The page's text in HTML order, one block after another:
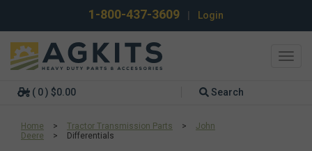
1-800-437-3609 Login
( 0 ) $0.00 Search
Home > Tractor Transmission Parts >
John
Deere
> Differentials